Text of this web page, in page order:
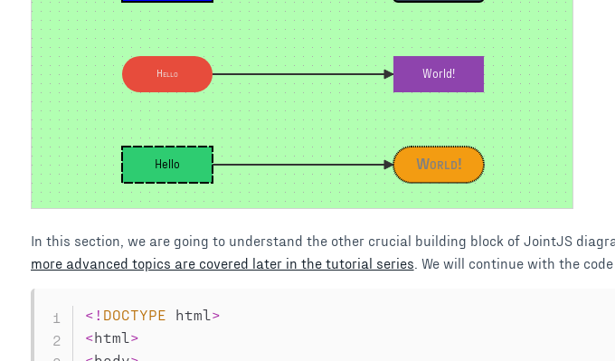
Hello World!
Hello World!
In this section, we are going to understand the other crucial building block of JointJS
more advanced topics are covered later in the tutorial series . We will continue with the
< ! DOCTYPE html >
<html >